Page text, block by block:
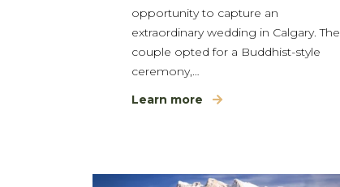
opportunity to capture an
extraordinary wedding in Calgary. The
couple opted for a Buddhist-style
ceremony,…
Learn more